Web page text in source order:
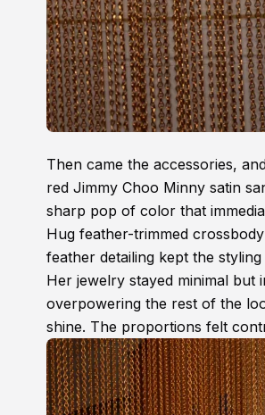
Then came the accessories,
red Jimmy Choo Minny satin
sharp pop of color that
Hug feather-trimmed
feather detailing kept the
Her jewelry stayed minimal but
overpowering the rest of the
shine. The proportions felt